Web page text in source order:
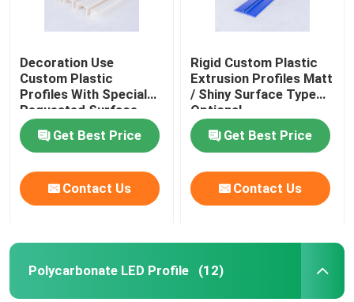
Decoration Use
Custom Plastic
Profiles With Special
Requested Surface
Get Best Price
Contact Us
Rigid Custom Plastic
Extrusion Profiles Matt
/ Shiny Surface Type
Optional
Get Best Price
Contact Us
Polycarbonate LED Profile (12)